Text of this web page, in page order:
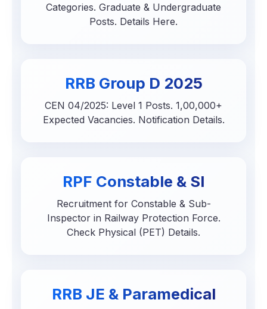
Categories. Graduate & Undergraduate
Posts. Details Here.
RRB Group D 2025
CEN 04/2025: Level 1 Posts. 1,00,000+
Expected Vacancies. Notification Details.
RPF Constable & SI
Recruitment for Constable & Sub-
Inspector in Railway Protection Force.
Check Physical (PET) Details.
RRB JE & Paramedical